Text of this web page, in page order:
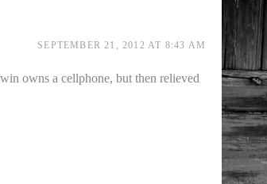
SEPTEMBER 21, 2012 AT 8:43 AM
owns a cellphone, but then relieved